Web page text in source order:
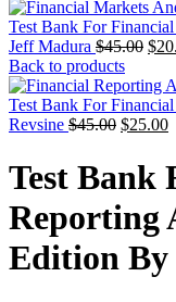
Test Bank For
Jeff Madura $45.00
was:
$
Back to products
Test Bank For
Revsine $45.00 Original
was:
$45.00.
$25.00
Test Bank
Reporting
Edition By